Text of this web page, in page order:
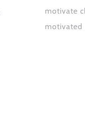
motivate
motivated